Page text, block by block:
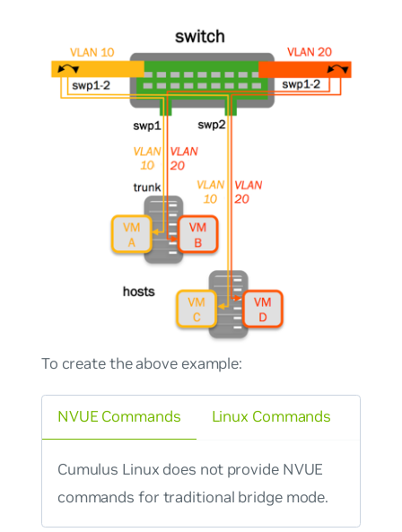
To create the above example:
NVUE Commands
Cumulus Linux does not provide NVUE
commands for traditional bridge mode.
Linux Commands